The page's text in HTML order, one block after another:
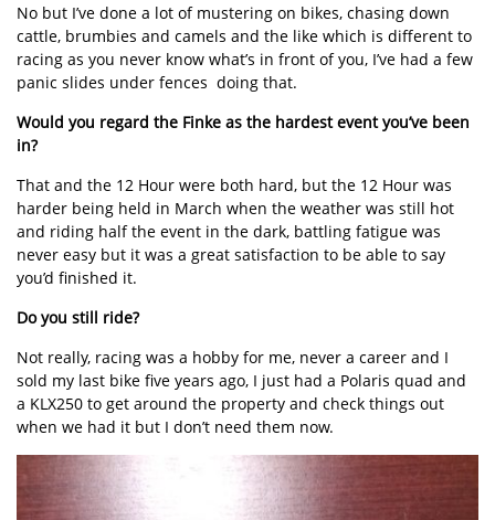
No but I’ve done a lot of mustering on bikes, chasing down
cattle, brumbies and camels and the like which is different to
racing as you never know what’s in front of you, I’ve had a few
panic slides under fences doing that.
Would you regard the Finke as the hardest event you’ve been
in?
That and the 12 Hour were both hard, but the 12 Hour was
harder being held in March when the weather was still hot
and riding half the event in the dark, battling fatigue was
never easy but it was a great satisfaction to be able to say
you’d finished it.
Do you still ride?
Not really, racing was a hobby for me, never a career and I
sold my last bike five years ago, I just had a Polaris quad and
a KLX250 to get around the property and check things out
when we had it but I don’t need them now.